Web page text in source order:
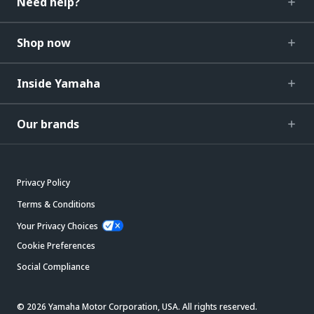
Shop now
Inside Yamaha
Our brands
Privacy Policy
Terms & Conditions
Your Privacy Choices
Cookie Preferences
Social Compliance
© 2026 Yamaha Motor Corporation, USA. All rights reserved.